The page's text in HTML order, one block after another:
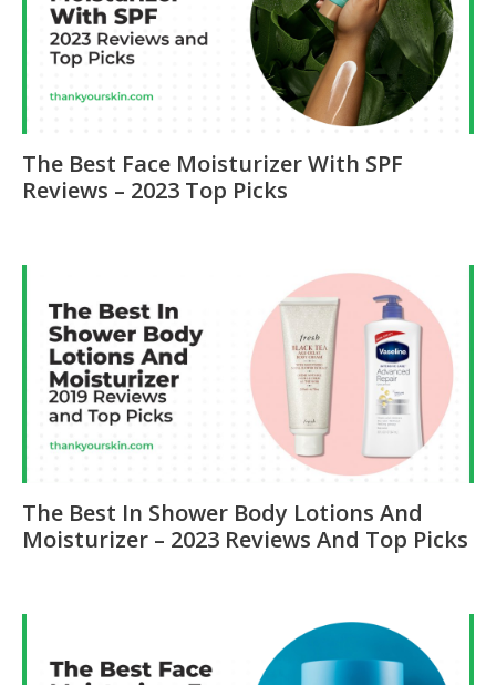
The Best Face Moisturizer With SPF
Reviews – 2023 Top Picks
The Best In Shower Body Lotions And
Moisturizer – 2023 Reviews And Top Picks